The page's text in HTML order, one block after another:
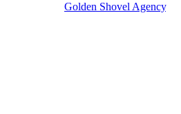
Golden Shovel Agency.